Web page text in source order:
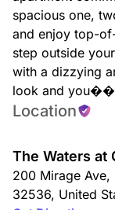
spacious one,
and enjoy top-
step outside
with a dizzying
look and
Location
The Waters at
200 Mirage Ave,
32536, United